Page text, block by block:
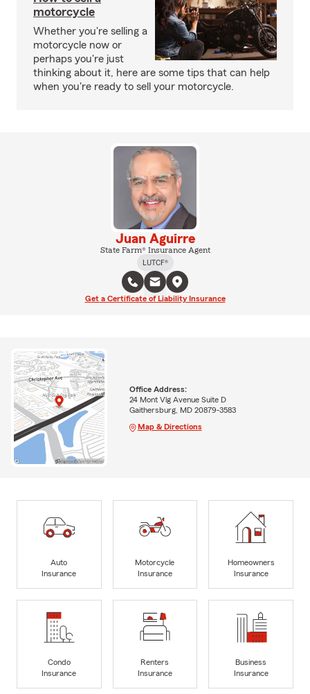
motorcycle
Whether you're selling a
motorcycle now or
perhaps you're just
thinking about it, here are some tips that can help
when you're ready to sell your motorcycle.
Juan Aguirre
State Farm® Insurance Agent
LUTCF®
Get a Certificate of Liability Insurance
Office Address:
24 Mont Vlg Avenue Suite D
Gaithersburg, MD 20879-3583
Map & Directions
Auto
Insurance
Motorcycle
Insurance
Homeowners
Insurance
Condo
Insurance
Renters
Insurance
Business
Insurance